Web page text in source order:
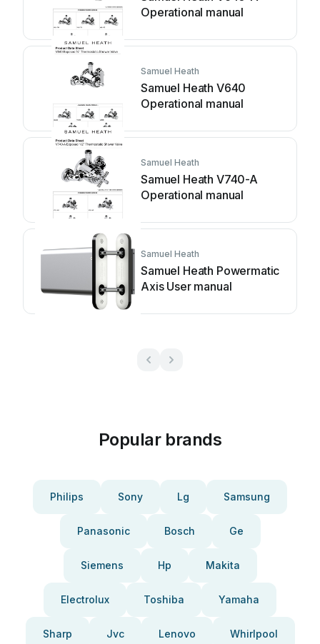
Operational manual
Samuel Heath
Samuel Heath V640
Operational manual
Samuel Heath
Samuel Heath V740-A
Operational manual
Samuel Heath
Samuel Heath Powermatic
Axis User manual
Popular brands
Philips Sony Lg Samsung
Panasonic Bosch Ge
Siemens Hp Makita
Electrolux Toshiba Yamaha
Sharp Jvc Lenovo Whirlpool